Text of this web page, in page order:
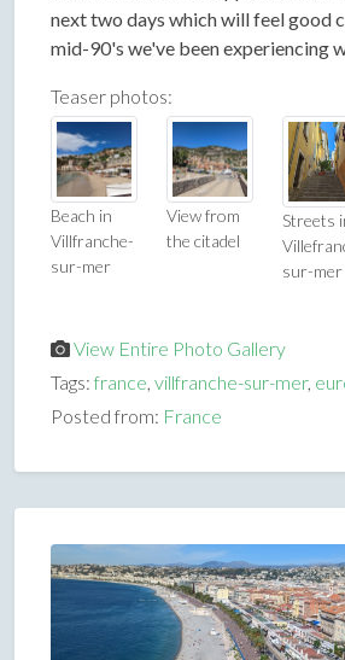
next two days which will feel good
mid-90's we've been experiencing
Teaser photos:
Beach in
Villfranche-
sur-mer
View from
the citadel
Streets
sur-mer
View Entire Photo Gallery
Tags: france villfranche-sur-mer,
Posted from: France